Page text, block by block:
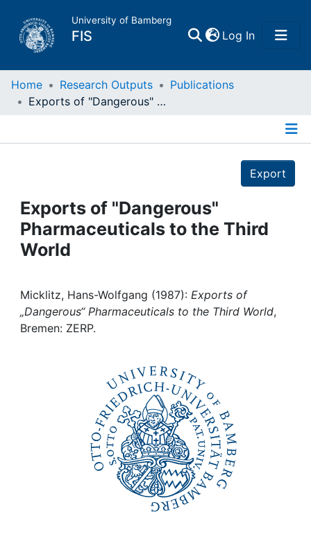
University of Bamberg
FIS Log In(current)
Home
Projects
People
Awards
Home Research Outputs
Publications
Exports of "Dangerous" Pharmaceuticals to the Third World
Export
Exports of "Dangerous"
Pharmaceuticals to the Third
World
Micklitz, Hans-Wolfgang (1987): Exports of
„Dangerous“ Pharmaceuticals to the Third World,
Bremen: ZERP.